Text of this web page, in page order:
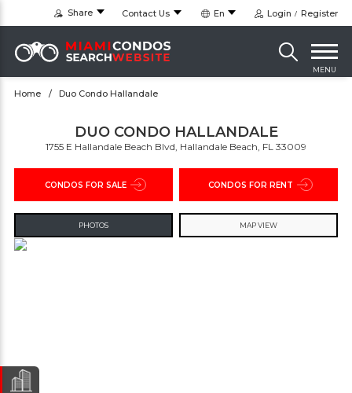
Share Contact Us En Login Register
MENU
Home Duo Condo Hallandale
DUO CONDO HALLANDALE
1755 E Hallandale Beach Blvd, Hallandale Beach, FL 33009
PHOTOS MAP VIEW
CONDOS FOR SALE CONDOS FOR RENT